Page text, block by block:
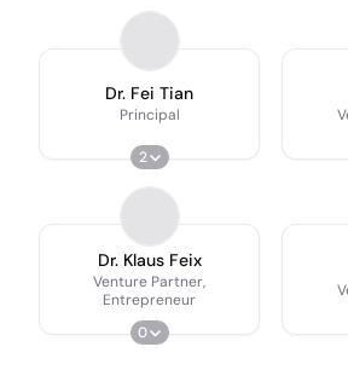
Dr. Fei Tian
Principal
2
Dr. Klaus Feix
Venture Partner,
Entrepreneur
0